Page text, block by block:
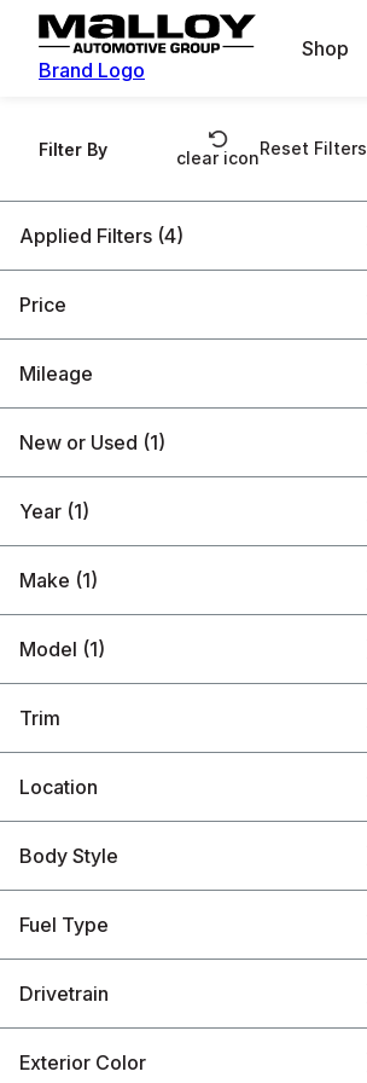
Brand Logo
Shop
Filter By clear iconReset Filters
Applied Filters (4)
Used
Tundra Hybrid
Price
Mileage
New or Used (1)
Year (1)
Make (1)
Model (1)
Trim
Location
Body Style
Fuel Type
Drivetrain
Exterior Color